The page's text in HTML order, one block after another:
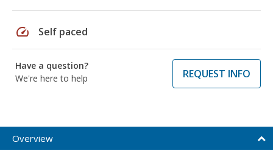
speed Self paced
Have a question?
We're here to help
REQUEST INFO
Overview